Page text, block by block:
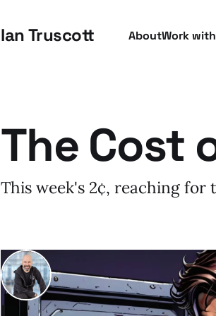
Ian Truscott AboutWork
The Cost
This week's 2¢, reaching